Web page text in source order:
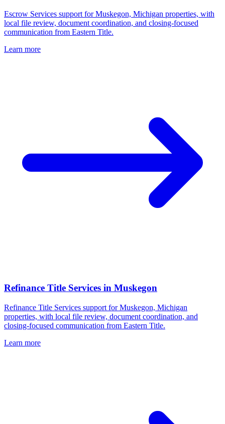
Escrow Services support for Muskegon, Michigan properties, with
local file review, document coordination, and closing-focused
communication from Eastern Title.
Learn more
Refinance Title Services in Muskegon
Refinance Title Services support for Muskegon, Michigan
properties, with local file review, document coordination, and
closing-focused communication from Eastern Title.
Learn more